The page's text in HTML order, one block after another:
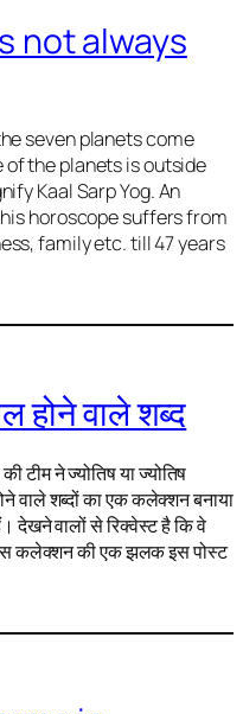
not always
seven planets come
of the planets is outside
Kaal Sarp Yog. An
horoscope suffers from
family etc. till 47 years
होने वाले शब्द
ने ज्योतिष या ज्योतिष
वाले शब्दों का एक कलेक्शन बनाया
वालों से रिक्वेस्ट है कि वे
कलेक्शन की एक झलक इस पोस्ट